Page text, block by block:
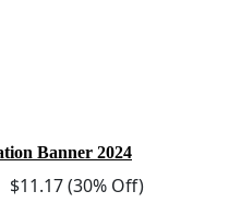
Banner 2024
$11.17(30% Off)